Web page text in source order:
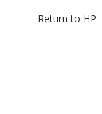
Return to HP